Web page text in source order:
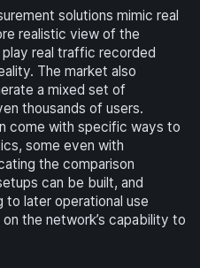
solutions mimic real
realistic view of the
real traffic recorded
The market also
a mixed set of
thousands of users.
come with specific ways to
some even with
the comparison
can be built, and
later operational use
the network’s capability to